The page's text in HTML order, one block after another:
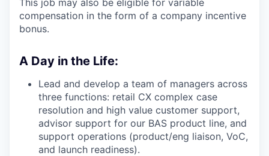
compensation in the form of a company incentive
bonus.
A Day in the Life:
Lead and develop a team of managers across
three functions: retail CX complex case
resolution and high value customer support,
advisor support for our BAS product line, and
support operations (product/eng liaison, VoC,
and launch readiness).